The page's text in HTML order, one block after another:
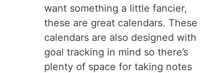
want something a little fancier,
these are great calendars. These
calendars are also designed with
goal tracking in mind so there’s
plenty of space for taking notes